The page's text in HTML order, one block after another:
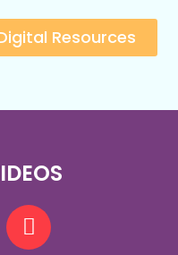
Resources
M
u